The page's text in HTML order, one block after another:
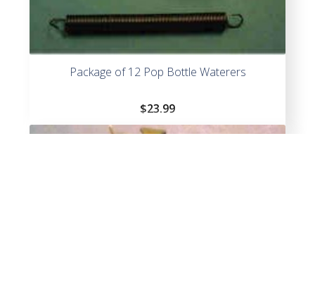
Package of 12 Pop Bottle Waterers
$23.99